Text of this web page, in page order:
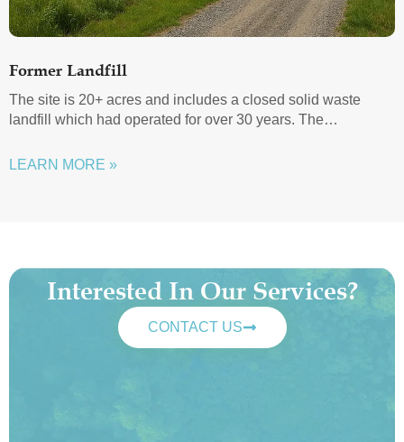
Former Landfill
The site is 20+ acres and includes a closed solid waste
landfill which had operated for over 30 years. The…
LEARN MORE »
Interested In Our Services?
CONTACT US